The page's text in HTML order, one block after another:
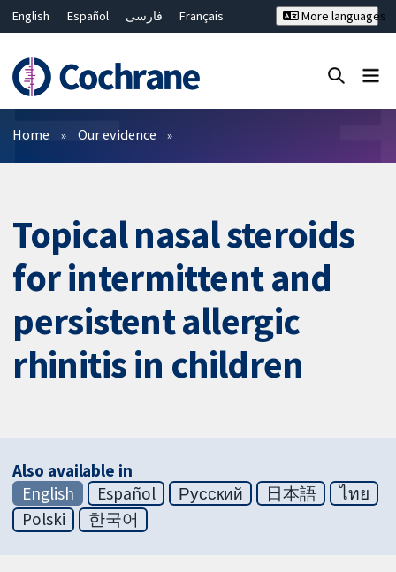
English Español فارسی
Français
Bahasa Malaysia
ไทย
繁體中文
简体中文
More languages
Filters
Home Our evidence
Topical nasal steroids
for intermittent and
persistent allergic
rhinitis in children
Also available in
English
Español Русский 日本語
ไทย
Polski
한국어